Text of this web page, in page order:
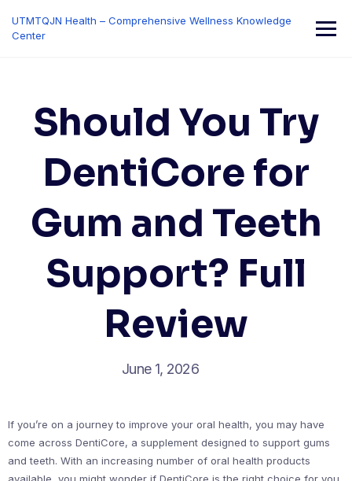
content
UTMTQJN Health – Comprehensive Wellness Knowledge
Center
Should You Try
DentiCore for
Gum and Teeth
Support? Full
Review
June 1, 2026
If you’re on a journey to improve your oral health, you may have
come across DentiCore, a supplement designed to support gums
and teeth. With an increasing number of oral health products